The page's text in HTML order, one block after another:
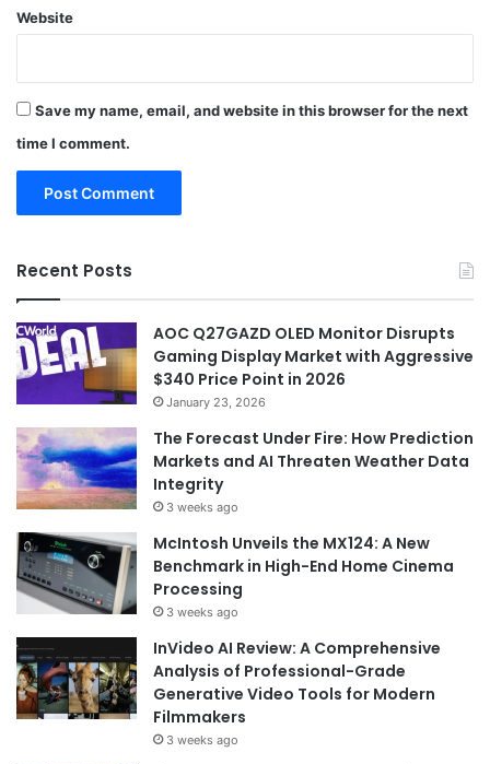
Website
Save my name, email, and website in this browser for the next
time I comment.
Recent Posts
AOC Q27GAZD OLED Monitor Disrupts
Gaming Display Market with Aggressive
$340 Price Point in 2026
January 23, 2026
The Forecast Under Fire: How Prediction
Markets and AI Threaten Weather Data
Integrity
3 weeks ago
McIntosh Unveils the MX124: A New
Benchmark in High-End Home Cinema
Processing
3 weeks ago
InVideo AI Review: A Comprehensive
Analysis of Professional-Grade
Generative Video Tools for Modern
Filmmakers
3 weeks ago